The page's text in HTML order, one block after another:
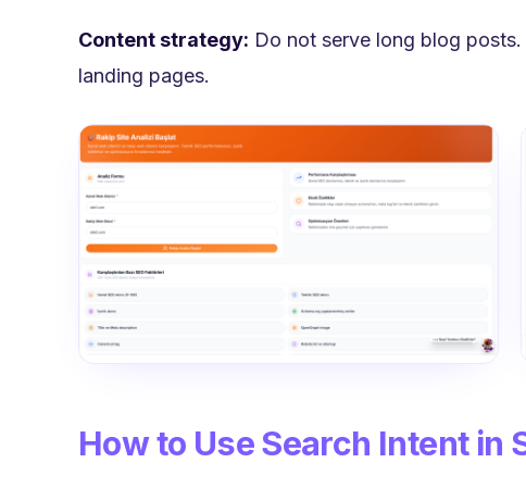
Content strategy: Do not serve long blog
landing pages.
How to Use Search Intent in